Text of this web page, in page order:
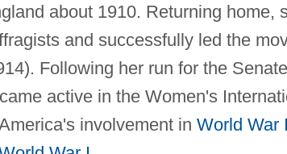
about 1910. Returning home,
and successfully led the
Following her run for the
active in the Women's
involvement in World War